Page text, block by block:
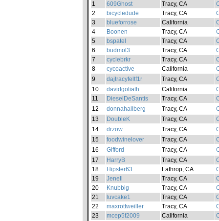
1
609Ghost Tracy, CA
2
bicycledude Tracy, CA
3
blueforrose California
4
Boonen Tracy, CA
5
bspatel Tracy, CA
6
budmol3 Tracy, CA
7
cyclebrkr Tracy, CA
8
cycoactive California
9
dajtracyfeltf1r Tracy, CA
10
davidgoliath California
11
DieselDeSantis Tracy, CA
12
donnahallberg Tracy, CA
13
DoubleK Tracy, CA
14
drzow Tracy, CA
15
foodwinelover Tracy, CA
16
Gifford Tracy, CA
17
HarryB Tracy, CA
18
Hipster63 Lathrop, CA
19
Jenell Tracy, CA
20
Knubbig Tracy, CA
21
luvcake1 Tracy, CA
22
maxrottweiller Tracy, CA
23
mcep5f2009 California